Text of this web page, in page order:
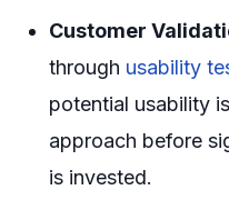
Customer
through usability
potential usability
approach before
is invested.